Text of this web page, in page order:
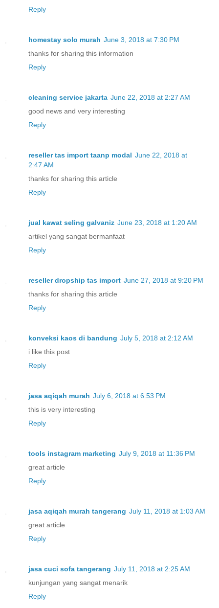
Reply
homestay solo murah June 3, 2018 at 7:30 PM
thanks for sharing this information
Reply
cleaning service jakarta June 22, 2018 at 2:27 AM
good news and very interesting
Reply
reseller tas import taanp modal June 22, 2018 at
2:47 AM
thanks for sharing this article
Reply
jual kawat seling galvaniz June 23, 2018 at 1:20 AM
artikel yang sangat bermanfaat
Reply
reseller dropship tas import June 27, 2018 at 9:20 PM
thanks for sharing this article
Reply
konveksi kaos di bandung July 5, 2018 at 2:12 AM
i like this post
Reply
jasa aqiqah murah July 6, 2018 at 6:53 PM
this is very interesting
Reply
tools instagram marketing July 9, 2018 at 11:36 PM
great article
Reply
jasa aqiqah murah tangerang July 11, 2018 at 1:03 AM
great article
Reply
jasa cuci sofa tangerang July 11, 2018 at 2:25 AM
kunjungan yang sangat menarik
Reply